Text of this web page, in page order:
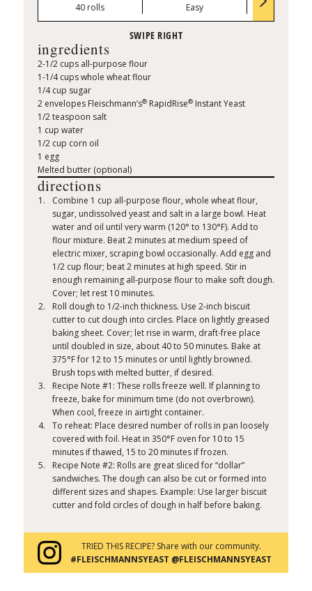
40 rolls Easy
ingredients
2-1/2 cups all-purpose flour
1-1/4 cups whole wheat flour
1/4 cup sugar
2 envelopes Fleischmann’s®RapidRise®Instant Yeast
1/2 teaspoon salt
1 cup water
1/2 cup corn oil
1 egg
Melted butter (optional)
directions
Combine 1 cup all-purpose flour, whole wheat flour,
sugar, undissolved yeast and salt in a large bowl. Heat
water and oil until very warm (120° to 130°F). Add to
flour mixture. Beat 2 minutes at medium speed of
electric mixer, scraping bowl occasionally. Add egg and
1/2 cup flour; beat 2 minutes at high speed. Stir in
enough remaining all-purpose flour to make soft dough.
Cover; let rest 10 minutes.
Roll dough to 1/2-inch thickness. Use 2-inch biscuit
cutter to cut dough into circles. Place on lightly greased
baking sheet. Cover; let rise in warm, draft-free place
until doubled in size, about 40 to 50 minutes. Bake at
375°F for 12 to 15 minutes or until lightly browned.
Brush tops with melted butter, if desired.
Recipe Note #1: These rolls freeze well. If planning to
freeze, bake for minimum time (do not overbrown).
When cool, freeze in airtight container.
To reheat: Place desired number of rolls in pan loosely
covered with foil. Heat in 350°F oven for 10 to 15
minutes if thawed, 15 to 20 minutes if frozen.
Recipe Note #2: Rolls are great sliced for “dollar”
sandwiches. The dough can also be cut or formed into
different sizes and shapes. Example: Use larger biscuit
cutter and fold circles of dough in half before baking.
TRIED THIS RECIPE? Share with our community.
#FLEISCHMANNSYEAST @FLEISCHMANNSYEAST